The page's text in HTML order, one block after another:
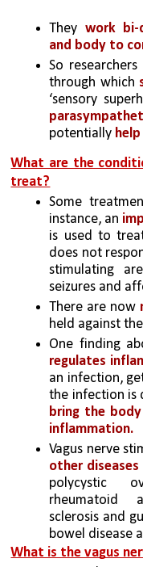
They work bi-
and body to
So
through which
‘sensory
potentially
What are the
treat?
Some
instance, an
is used to
does not
stimulating
seizures and
There are now
held against the
regulates
an infection,
the infection is
bring the
inflammation.
Vagus nerve
other
polycystic
rheumatoid
sclerosis and
bowel disease
What is the vagus